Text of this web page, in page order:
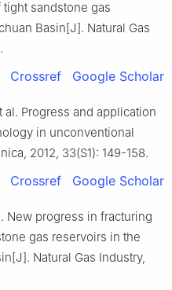
sandstone gas
Basin[J]. Natural Gas
Crossref Google Scholar
al. Progress and application
in unconventional
2012, 33(S1): 149-158.
Crossref Google Scholar
New progress in fracturing
gas reservoirs in the
Natural Gas Industry,